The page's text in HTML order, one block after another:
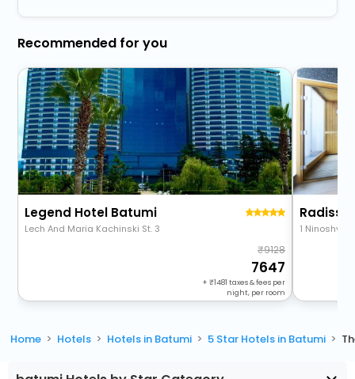
Recommended for you
Legend Hotel Batumi
Lech And Maria Kachinski St. 3
9128
7647
+ 1481 taxes & fees per
night, per room
1 Ninoshvili
Home Hotels Hotels in Batumi 5 Star Hotels in Batumi